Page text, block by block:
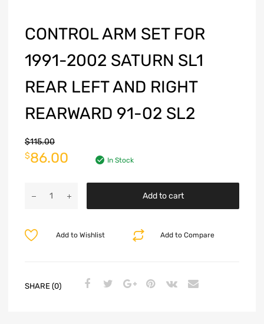
CONTROL ARM SET FOR
1991-2002 SATURN SL1
REAR LEFT AND RIGHT
REARWARD 91-02 SL2
$115.00
$86.00 In Stock
Add to cart
Add to Compare
Add to Wishlist
SHARE (0)